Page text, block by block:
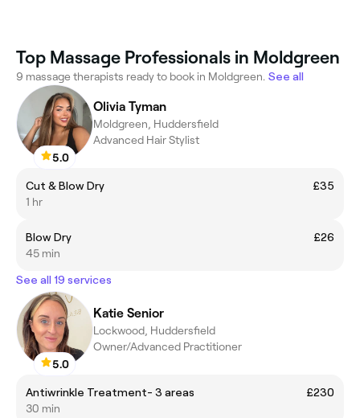
Top Massage Professionals in Moldgreen
9 massage therapists ready to book in Moldgreen. See all
5.0
Olivia Tyman
Moldgreen, Huddersfield
Advanced Hair Stylist
Cut & Blow Dry
£35
1 hr
Blow Dry
£26
45 min
See all 19 services
5.0
Katie Senior
Lockwood, Huddersfield
Owner/Advanced Practitioner
Antiwrinkle Treatment- 3 areas
£230
30 min